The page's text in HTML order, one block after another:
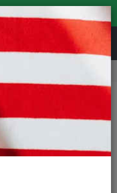
REVIEWS